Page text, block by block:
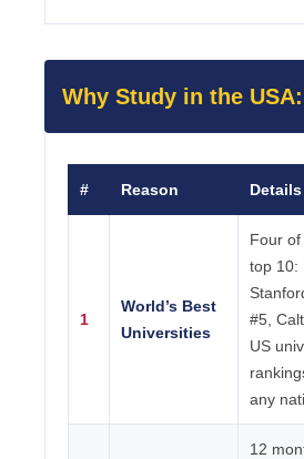
Why Study in the
# Reason Details
1
World’s Best
Universities
Four
top 10:
#5,
US
any
12